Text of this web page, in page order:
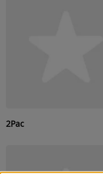
2Pac